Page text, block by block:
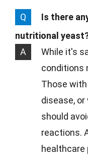
Q
Is there
nutritional
A
While it's
conditions
Those
disease,
should
reactions.
healthcare